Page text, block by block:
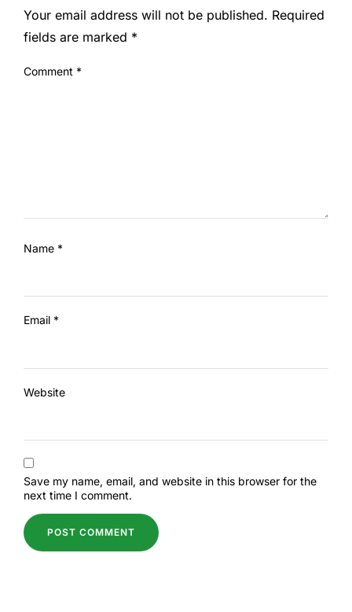
Your email address will not be published. Required
fields are marked *
Comment *
Name *
Email *
Website
Save my name, email, and website in this browser for the
next time I comment.